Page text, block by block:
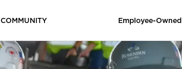
COMMUNITY Employee-Owned